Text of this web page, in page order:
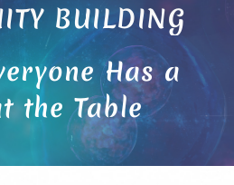
BUILDING
Has a
the Table